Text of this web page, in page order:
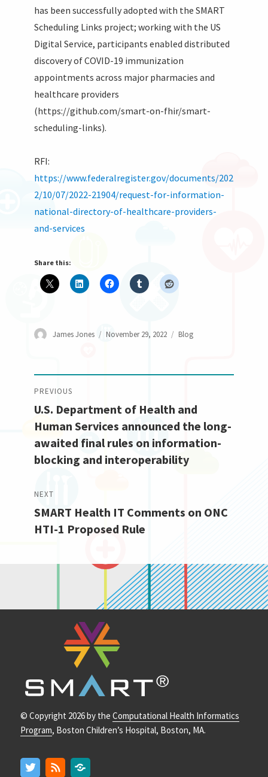
has been successfully adopted with the SMART
Scheduling Links project; working with the US
Digital Service, participants enabled distributed
discovery of COVID-19 immunization
appointments across major pharmacies and
healthcare providers
(https://github.com/smart-on-fhir/smart-
scheduling-links).
RFI:
https://www.federalregister.gov/documents/202
2/10/07/2022-21904/request-for-information-
national-directory-of-healthcare-providers-
and-services
Share this:
Author
James Jones
Posted
November 29, 2022 Categories
Blog
Post
navigation
PREVIOUS
Previous
post:
U.S. Department of Health and
Human Services announced the long-
awaited final rules on information-
blocking and interoperability
NEXT
Next
post:
SMART Health IT Comments on ONC
HTI-1 Proposed Rule
© Copyright 2026 by theComputational Health Informatics
Program, Boston Children’s Hospital, Boston, MA.